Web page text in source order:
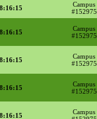
Campus
#152975
Campus
#152975
Campus
#152975
Campus
#152975
Campus